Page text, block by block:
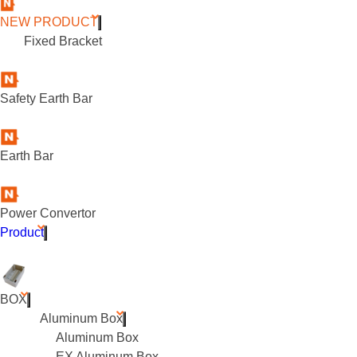
NEW PRODUCT
Fixed Bracket
Safety Earth Bar
Earth Bar
Power Convertor
Product
BOX
Aluminum Box
Aluminum Box